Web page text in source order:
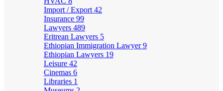
Import / Export 42
Insurance 99
Lawyers 489
Eritrean Lawyers 5
Ethiopian Immigration Lawyer9
Ethiopian Lawyers 19
Leisure 42
Cinemas 6
Libraries 1